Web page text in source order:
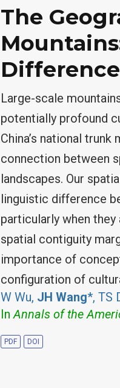
The
Large-scale
potentially profound
China’s national
connection between
landscapes. Our
linguistic difference
particularly when
spatial contiguity
importance of
configuration of
W Wu, JH Wang*, TS
InAnnals of the
PDF DOI